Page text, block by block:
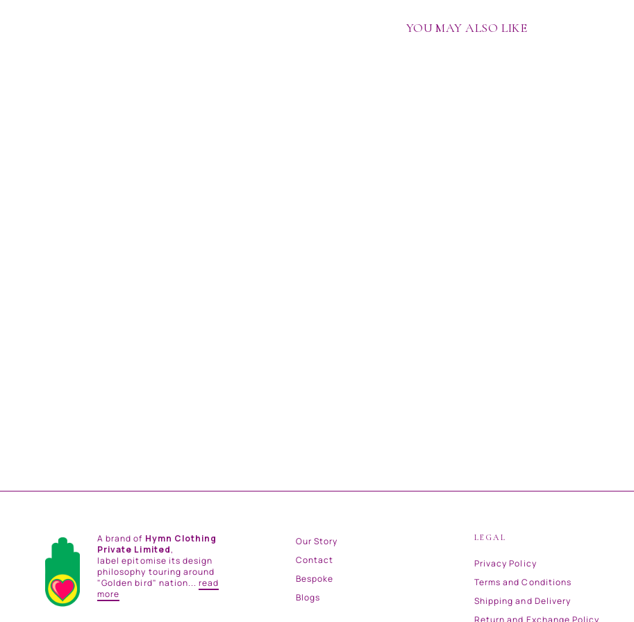
YOU MAY ALSO LIKE
A brand of Hymn Clothing
Private Limited,
label epitomise its design
philosophy touring around
"Golden bird" nation...read
more
Our Story
Contact
Bespoke
Blogs
LEGAL
Privacy Policy
Terms and Conditions
Shipping and Delivery